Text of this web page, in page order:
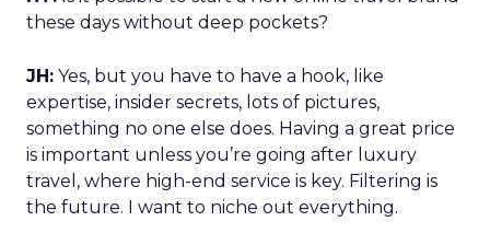
these days without deep pockets?
JH: Yes, but you have to have a hook, like
expertise, insider secrets, lots of pictures,
something no one else does. Having a great price
is important unless you’re going after luxury
travel, where high-end service is key. Filtering is
the future. I want to niche out everything.